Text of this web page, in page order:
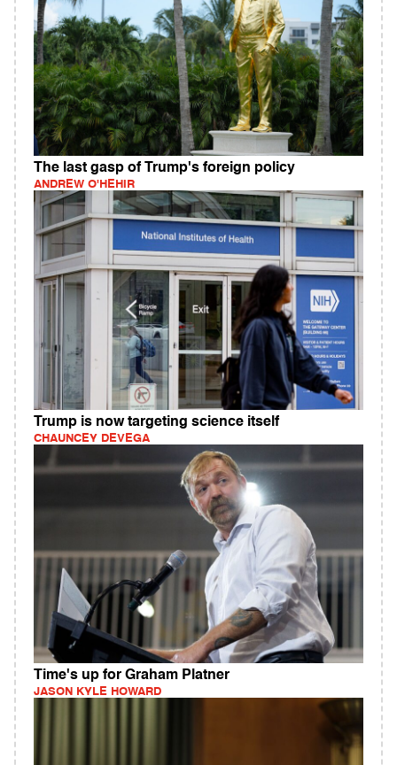
The last gasp of Trump's foreign policy
ANDREW O'HEHIR
Trump is now targeting science itself
CHAUNCEY DEVEGA
Time's up for Graham Platner
JASON KYLE HOWARD